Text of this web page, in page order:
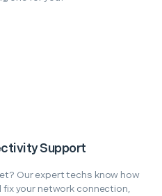
Support
Our expert techs know how
your network connection,